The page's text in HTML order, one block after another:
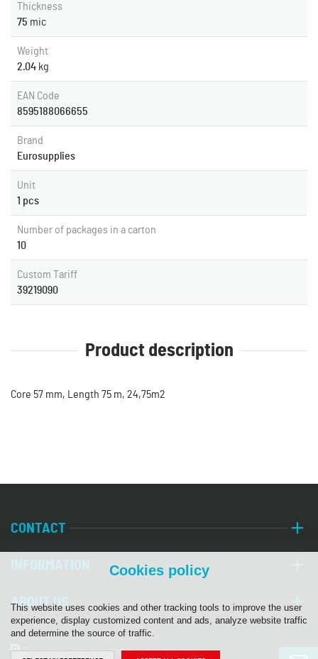
Thickness
75 mic
Weight
2.04 kg
EAN Code
8595188066655
Brand
Eurosupplies
Unit
1 pcs
Number of packages in a carton
10
Custom Tariff
39219090
Product description
Core 57 mm, Length 75 m, 24,75m2
CONTACT
ABOUT US
© 2026 PALA, s. r. o. | All rights reserved.
Programia - internet shops
Cookies policy
This website uses cookies and other tracking tools to improve the user
experience, display customized content and ads, analyze website traffic
and determine the source of traffic.